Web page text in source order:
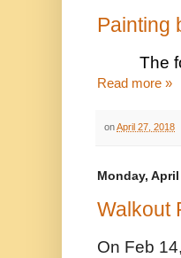
Painting
The
Read more »
onApril 27, 2018
Monday,
Walkout
On Feb